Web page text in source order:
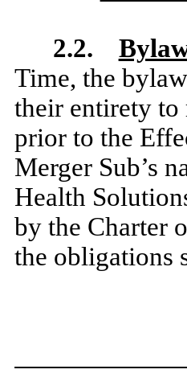
2.2.
Time, the
their entirety to
prior to the
Merger Sub’s
Health
by the Charter
the obligations